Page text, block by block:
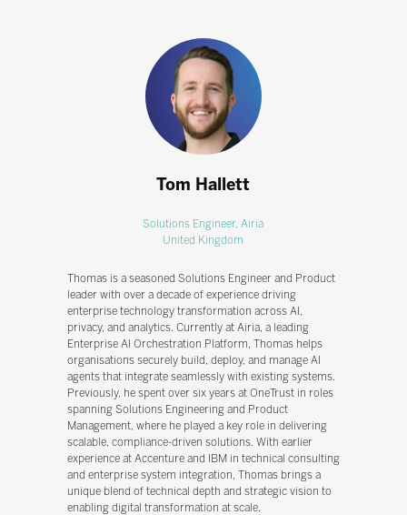
Tom Hallett
Solutions Engineer,Airia
United Kingdom
Thomas is a seasoned Solutions Engineer and Product
leader with over a decade of experience driving
enterprise technology transformation across AI,
privacy, and analytics. Currently at Airia, a leading
Enterprise AI Orchestration Platform, Thomas helps
organisations securely build, deploy, and manage AI
agents that integrate seamlessly with existing systems.
Previously, he spent over six years at OneTrust in roles
spanning Solutions Engineering and Product
Management, where he played a key role in delivering
scalable, compliance-driven solutions. With earlier
experience at Accenture and IBM in technical consulting
and enterprise system integration, Thomas brings a
unique blend of technical depth and strategic vision to
enabling digital transformation at scale.